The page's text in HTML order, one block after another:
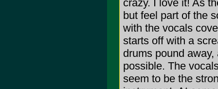
crazy. I love it! As
but feel part of the
with the vocals
starts off with a
drums pound
possible. The
seem to be the